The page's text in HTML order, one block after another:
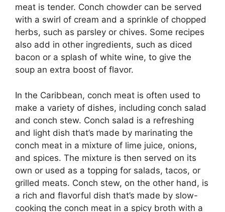
meat is tender. Conch chowder can be served
with a swirl of cream and a sprinkle of chopped
herbs, such as parsley or chives. Some recipes
also add in other ingredients, such as diced
bacon or a splash of white wine, to give the
soup an extra boost of flavor.
In the Caribbean, conch meat is often used to
make a variety of dishes, including conch salad
and conch stew. Conch salad is a refreshing
and light dish that’s made by marinating the
conch meat in a mixture of lime juice, onions,
and spices. The mixture is then served on its
own or used as a topping for salads, tacos, or
grilled meats. Conch stew, on the other hand, is
a rich and flavorful dish that’s made by slow-
cooking the conch meat in a spicy broth with a